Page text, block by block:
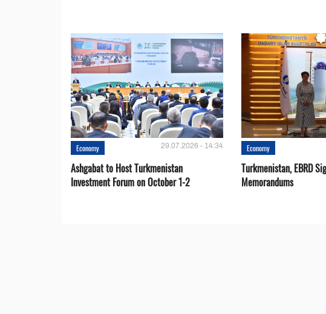
Economy 29.07.2026 - 14:34
Ashgabat to Host Turkmenistan
Investment Forum on October 1-2
Economy
Turkmenistan, EBRD
Memorandums